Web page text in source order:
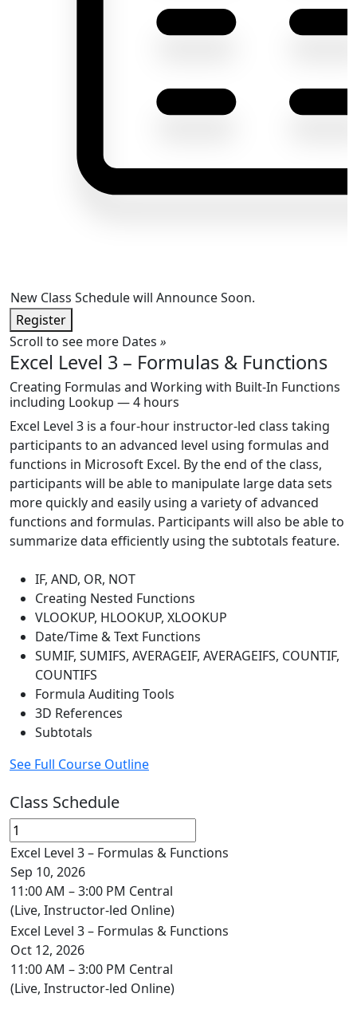
New Class Schedule will Announce Soon.
Register
Scroll to see more Dates »
Excel Level 3 – Formulas & Functions
Creating Formulas and Working with Built-In Functions
including Lookup — 4 hours
Excel Level 3 is a four-hour instructor-led class taking
participants to an advanced level using formulas and
functions in Microsoft Excel. By the end of the class,
participants will be able to manipulate large data sets
more quickly and easily using a variety of advanced
functions and formulas. Participants will also be able to
summarize data efficiently using the subtotals feature.
IF, AND, OR, NOT
Creating Nested Functions
VLOOKUP, HLOOKUP, XLOOKUP
Date/Time & Text Functions
SUMIF, SUMIFS, AVERAGEIF, AVERAGEIFS, COUNTIF,
COUNTIFS
Formula Auditing Tools
3D References
Subtotals
See Full Course Outline
Class Schedule
Excel Level 3 – Formulas & Functions
Sep 10, 2026
11:00 AM – 3:00 PM Central
(Live, Instructor-led Online)
Excel Level 3 – Formulas & Functions
Oct 12, 2026
11:00 AM – 3:00 PM Central
(Live, Instructor-led Online)